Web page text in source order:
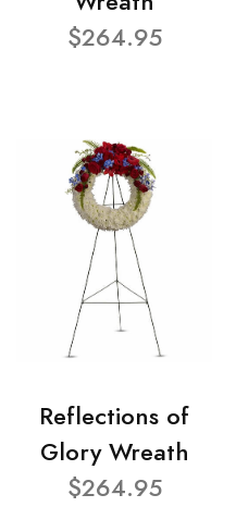
$264.95
Reflections of
Glory Wreath
$264.95